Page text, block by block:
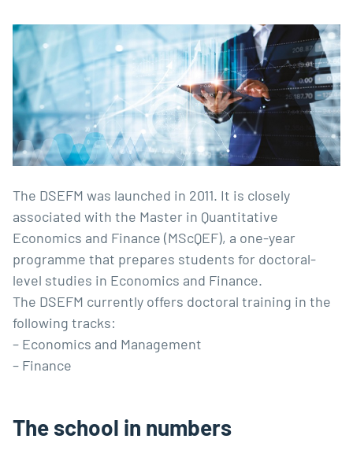
The DSEFM was launched in 2011. It is closely
associated with the Master in Quantitative
Economics and Finance (MScQEF), a one-year
programme that prepares students for doctoral-
level studies in Economics and Finance.
The DSEFM currently offers doctoral training in the
following tracks:
– Economics and Management
– Finance
The school in numbers